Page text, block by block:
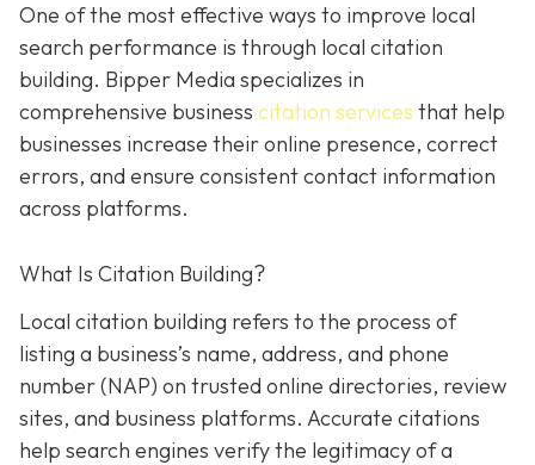
One of the most effective ways to improve local
search performance is through local citation
building. Bipper Media specializes in
comprehensive business citation services that help
businesses increase their online presence, correct
errors, and ensure consistent contact information
across platforms.
What Is Citation Building?
Local citation building refers to the process of
listing a business’s name, address, and phone
number (NAP) on trusted online directories, review
sites, and business platforms. Accurate citations
help search engines verify the legitimacy of a